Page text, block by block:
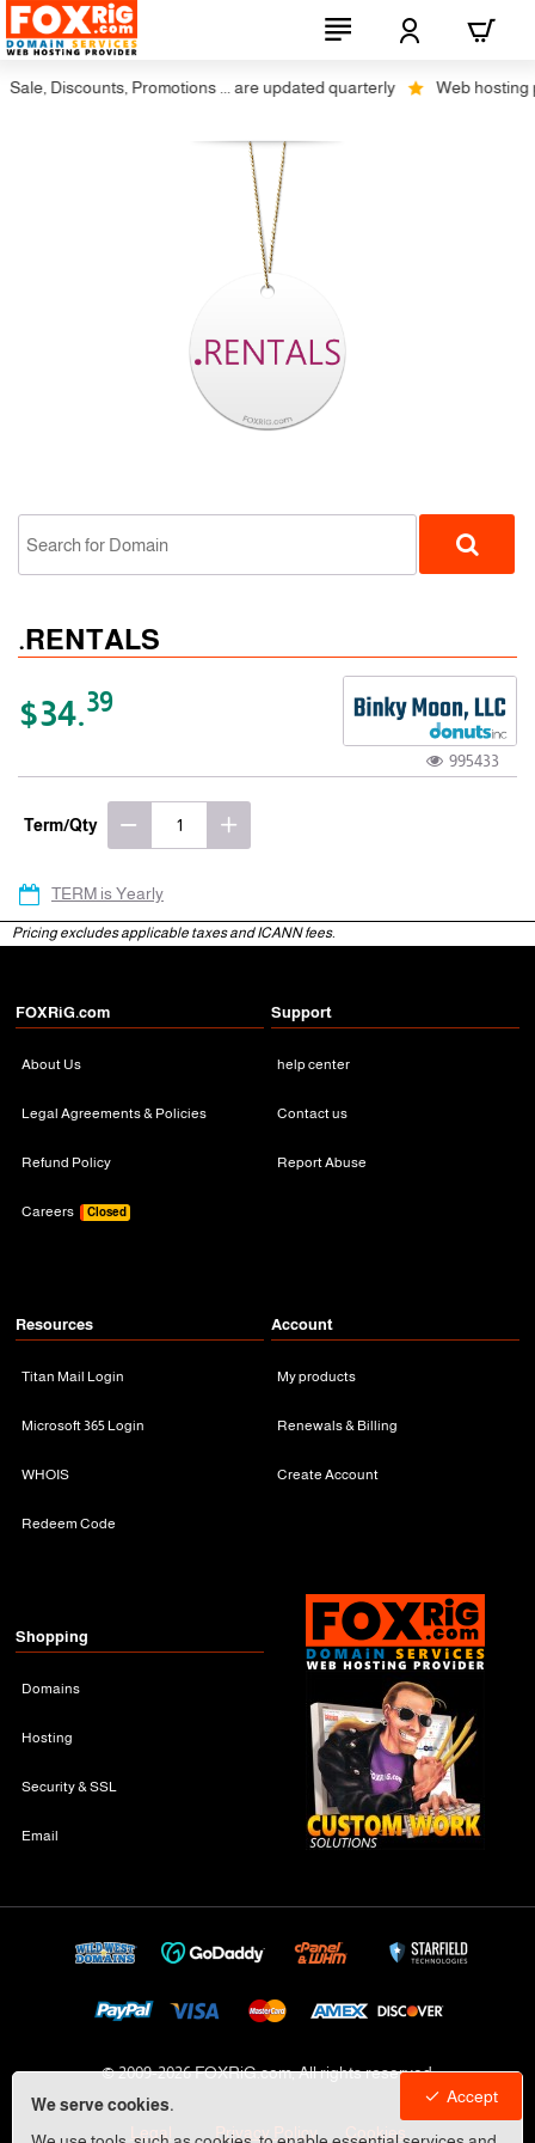
We serve cookies.
Accept
Discounts, Promotions ... are updated quarterly Web hosting
.RENTALS
$34.39
995433
Term/Qty
TERM is Yearly
Pricing excludes applicable taxes and ICANN fees.
FOXRiG.com
About Us
Legal Agreements & Policies
Refund Policy
Careers Closed
Support
help center
Contact us
Report Abuse
Resources
Titan Mail Login
Microsoft 365 Login
WHOIS
Redeem Code
Account
My products
Renewals & Billing
Create Account
Shopping
Domains
Hosting
Security & SSL
Email
© 2009-2026 FOXRiG.com, All rights reserved
Legal Privacy Policy Cookies